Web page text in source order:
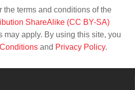
terms and conditions of the
ShareAlike (CC BY-SA)
may apply. By using this site, you
and Privacy Policy.